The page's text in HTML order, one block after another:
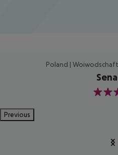
Poland |
4
Previous